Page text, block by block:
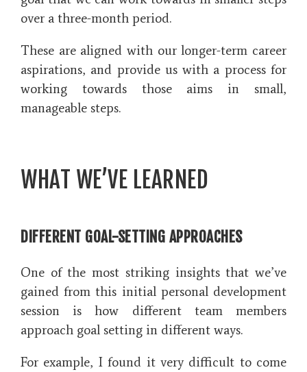
over a three-month period.
These are aligned with our longer-term career
aspirations, and provide us with a process for
working towards those aims in small,
manageable steps.
WHAT WE’VE LEARNED
DIFFERENT GOAL-SETTING APPROACHES
One of the most striking insights that we’ve
gained from this initial personal development
session is how different team members
approach goal setting in different ways.
For example, I found it very difficult to come